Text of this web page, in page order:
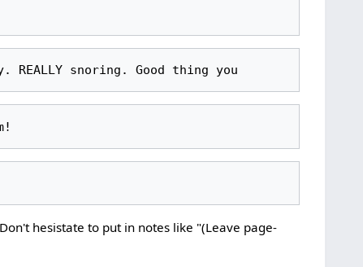
hesistate to put in notes like "(Leave page-